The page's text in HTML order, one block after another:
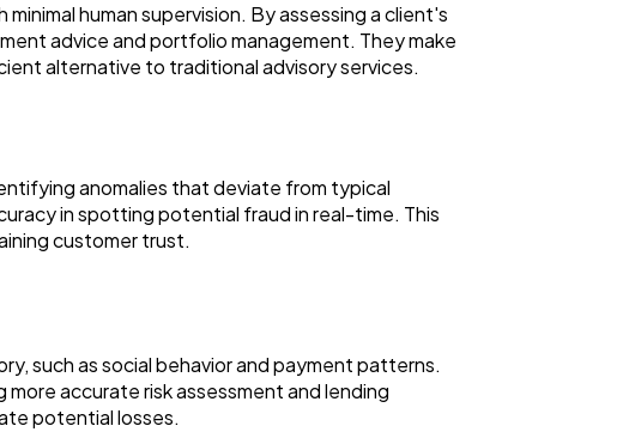
human supervision. By assessing a client's
advice and portfolio management. They make
alternative to traditional advisory services.
anomalies that deviate from typical
in spotting potential fraud in real-time. This
customer trust.
such as social behavior and payment patterns.
accurate risk assessment and lending
potential losses.